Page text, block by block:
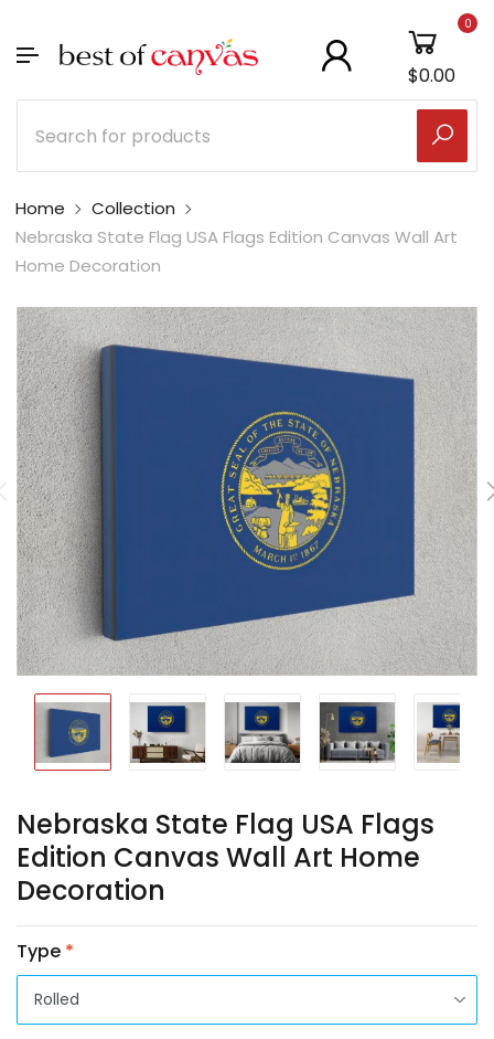
0
$0.00
Home
Collection
Nebraska State Flag USA Flags Edition Canvas Wall Art
Home Decoration
Nebraska State Flag USA Flags
Edition Canvas Wall Art Home
Decoration
Type *